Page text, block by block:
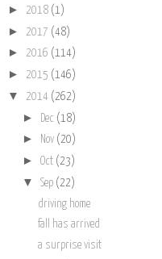
► 2018 (1)
► 2017 (48)
► 2016 (114)
► 2015 (146)
▼ 2014 (262)
► Dec (18)
► Nov (20)
► Oct (23)
▼ Sep (22)
driving home
fall has arrived
a surprise visit